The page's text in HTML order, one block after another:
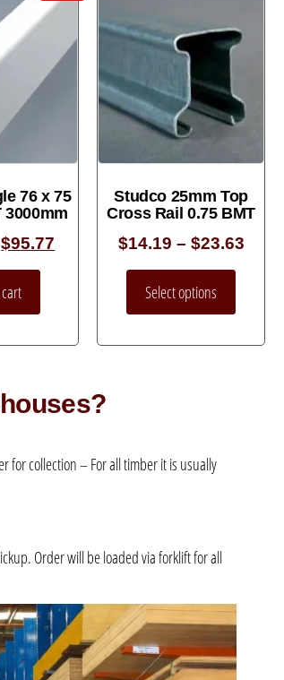
76 x 75
3000mm
$95.77
Studco 25mm Top
Cross Rail 0.75 BMT
$14.19 – $23.63
Select options
for collection – For all timber it is usually
Order will be loaded via forklift for all